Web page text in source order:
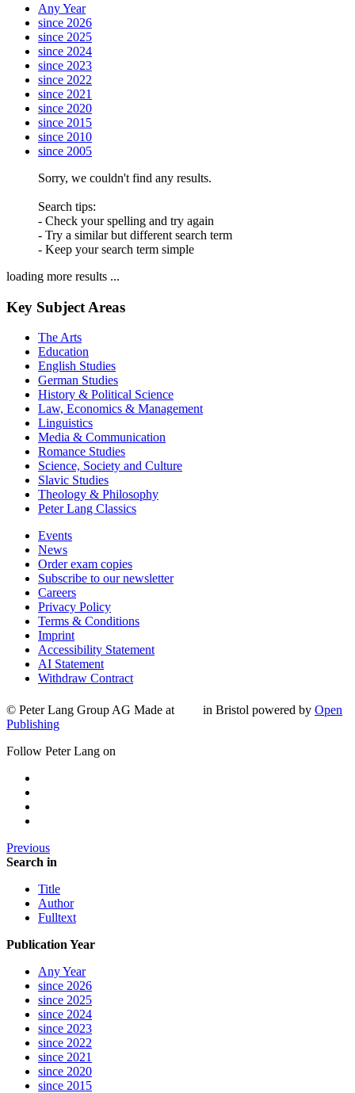
Any Year
since 2026
since 2025
since 2024
since 2023
since 2022
since 2021
since 2020
since 2015
since 2010
since 2005
Sorry, we couldn't find any results.
Search tips:
- Check your spelling and try again
- Try a similar but different search term
- Keep your search term simple
loading more results ...
Key Subject Areas
The Arts
Education
English Studies
German Studies
History & Political Science
Law, Economics & Management
Linguistics
Media & Communication
Romance Studies
Science, Society and Culture
Slavic Studies
Theology & Philosophy
Peter Lang Classics
Events
News
Order exam copies
Subscribe to our newsletter
Careers
Privacy Policy
Terms & Conditions
Imprint
Accessibility Statement
AI Statement
Withdraw Contract
© Peter Lang Group AG Made at in Bristol powered by Open
Publishing
Follow Peter Lang on
Previous
Search in
Title
Author
Fulltext
Publication Year
Any Year
since 2026
since 2025
since 2024
since 2023
since 2022
since 2021
since 2020
since 2015